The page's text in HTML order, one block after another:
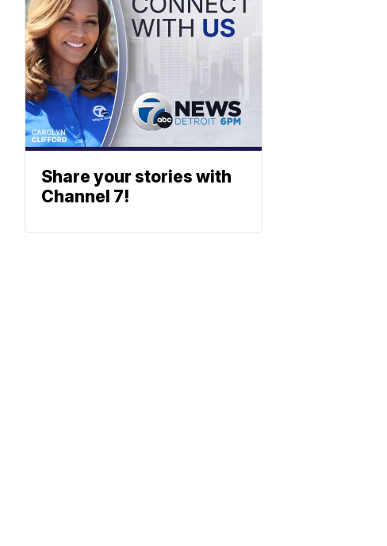
Share your stories with
Channel 7!